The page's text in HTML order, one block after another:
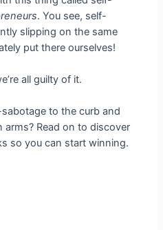
. You see, self-
slipping on the same
put there ourselves!
all guilty of it.
to the curb and
Read on to discover
so you can start winning.